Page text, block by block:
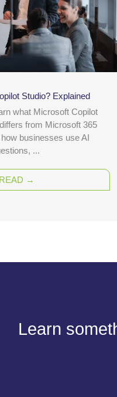
Studio? Explained
what Microsoft Copilot
from Microsoft 365
businesses use AI
...
READ →
Learn